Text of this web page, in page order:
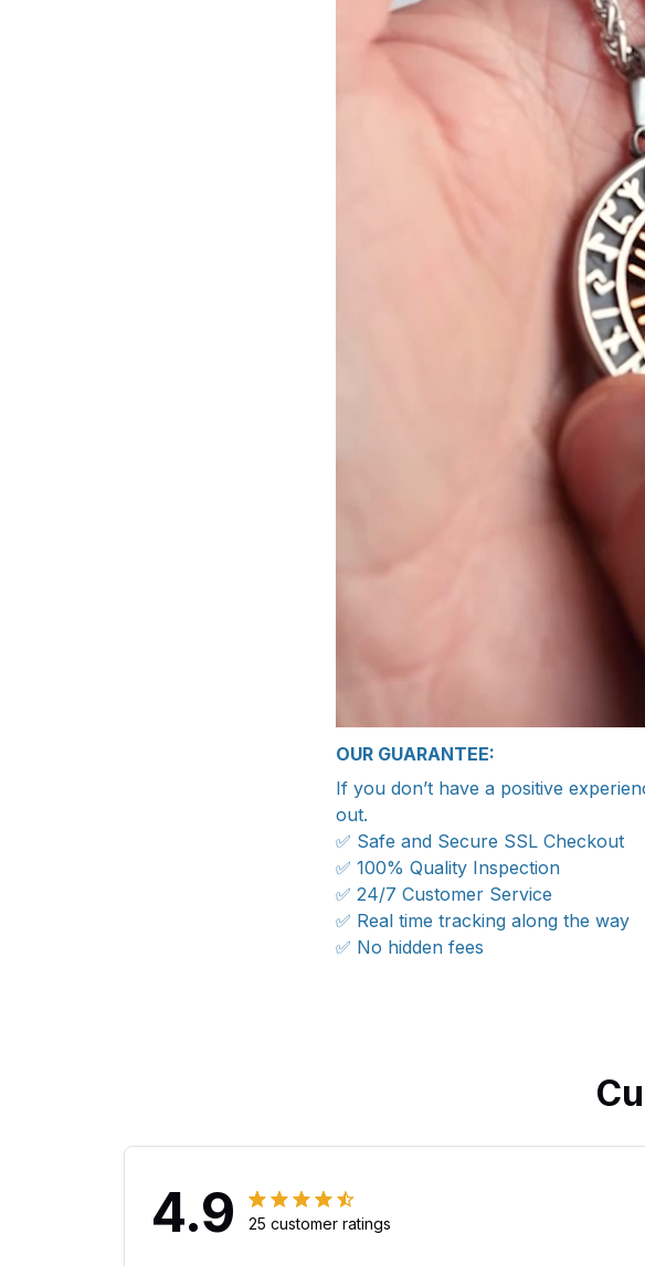
OUR GUARANTEE:
If you don’t have a positive
out.
✅ Safe and Secure SSL Checkout
✅ 100% Quality Inspection
✅ 24/7 Customer Service
✅ Real time tracking along the way
✅ No hidden fees
4.9 25 customer ratings